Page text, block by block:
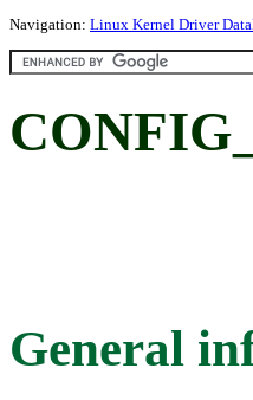
Navigation: Linux Kernel Driver
General